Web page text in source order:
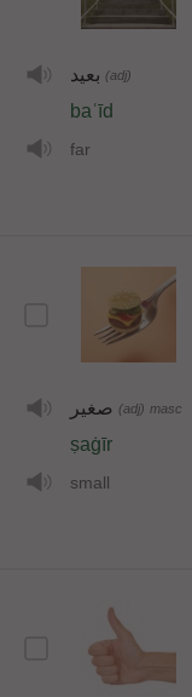
بعيد (adj)
baʿīd
far
صغير (adj) masc
ṣaġīr
small